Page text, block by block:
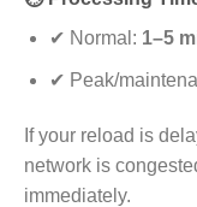
✔ Normal: 1–5
✔ Peak/
If your reload is
network is
immediately.